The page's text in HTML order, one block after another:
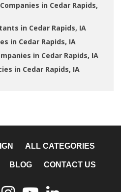
in Cedar Rapids,
in Cedar Rapids, IA
in Cedar Rapids, IA
in Cedar Rapids, IA
in Cedar Rapids, IA
ALL CATEGORIES
BLOG CONTACT US